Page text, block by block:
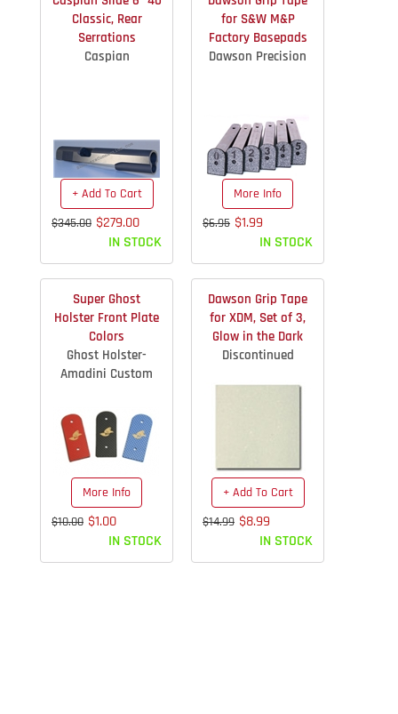
Classic, Rear
Serrations
Caspian
+ Add To Cart
$345.00 $279.00
IN STOCK
for S&W M&P
Factory Basepads
Dawson Precision
More Info
$6.95 $1.99
IN STOCK
Super Ghost
Holster Front Plate
Colors
Ghost Holster-
Amadini Custom
More Info
$10.00 $1.00
IN STOCK
Dawson Grip Tape
for XDM, Set of 3,
Glow in the Dark
Discontinued
+ Add To Cart
$14.99 $8.99
IN STOCK